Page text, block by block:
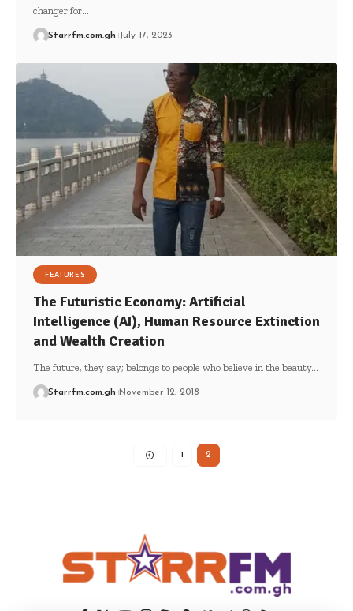
changer for…
Starrfm.com.gh July 17, 2023
FEATURES
The Futuristic Economy: Artificial
Intelligence (AI), Human Resource Extinction
and Wealth Creation
The future, they say; belongs to people who believe in the beauty…
Starrfm.com.gh November 12, 2018
1 2